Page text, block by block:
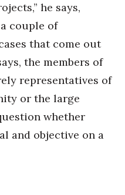
he says,
a couple of
that come out
the members of
representatives of
or the large
whether
and objective on a